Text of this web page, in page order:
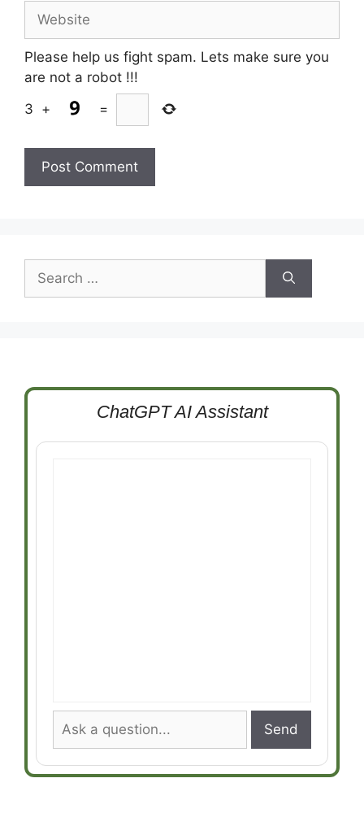
Website
Please help us fight spam. Lets make sure you
are not a robot !!!
3 + =
for:
ChatGPT AI Assistant
Send